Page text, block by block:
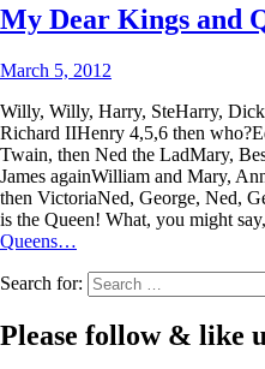
My Dear Kings and
March 5, 2012
Willy, Willy, Harry, SteHarry,
Richard IIHenry 4,5,6 then
Twain, then Ned the LadMary,
James againWilliam and Mary,
then VictoriaNed, George, Ned,
is the Queen! What, you might
Queens…
Search for:
Please follow & like